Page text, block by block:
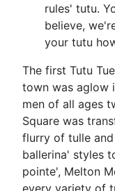
rules' tutu.
believe,
your tutu
The first Tutu
town was aglow
men of all ages
Square was
flurry of tulle
ballerina' styles
pointe', Melton
every variety of